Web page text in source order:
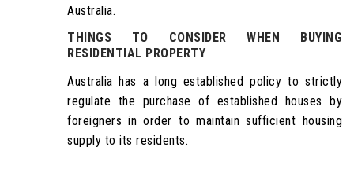
Australia.
THINGS TO CONSIDER WHEN BUYING
RESIDENTIAL PROPERTY
Australia has a long established policy to strictly
regulate the purchase of established houses by
foreigners in order to maintain sufficient housing
supply to its residents.